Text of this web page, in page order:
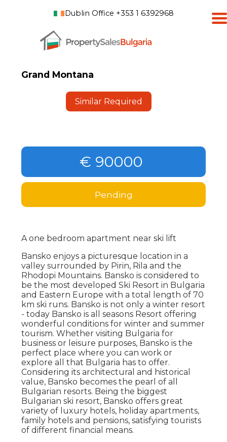
Dublin Office +353 1 6392968
Grand Montana
Similar Required
€ 90000
Pending
A one bedroom apartment near ski lift
Bansko enjoys a picturesque location in a
valley surrounded by Pirin, Rila and the
Rhodopi Mountains. Bansko is considered to
be the most developed Ski Resort in Bulgaria
and Eastern Europe with a total length of 70
km ski runs. Bansko is not only a winter resort
- today Bansko is all seasons Resort offering
wonderful conditions for winter and summer
tourism. Whether visiting Bulgaria for
business or leisure purposes, Bansko is the
perfect place where you can work or
explore all that Bulgaria has to offer.
Considering its architectural and historical
value, Bansko becomes the pearl of all
Bulgarian resorts. Being the biggest
Bulgarian ski resort, Bansko offers great
variety of luxury hotels, holiday apartments,
family hotels and pensions, satisfying tourists
of different financial means.